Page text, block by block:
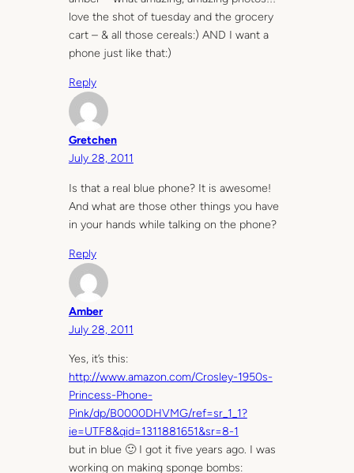
love the shot of tuesday and the grocery
cart – & all those cereals:) AND I want a
phone just like that:)
Reply
Gretchen
July 28, 2011
Is that a real blue phone? It is awesome!
And what are those other things you have
in your hands while talking on the phone?
Reply
Amber
July 28, 2011
Yes, it’s this:
http://www.amazon.com/Crosley-1950s-
Princess-Phone-
Pink/dp/B0000DHVMG/ref=sr_1_1?
ie=UTF8&qid=1311881651&sr=8-1
but in blue 🙂 I got it five years ago. I was
working on making sponge bombs: